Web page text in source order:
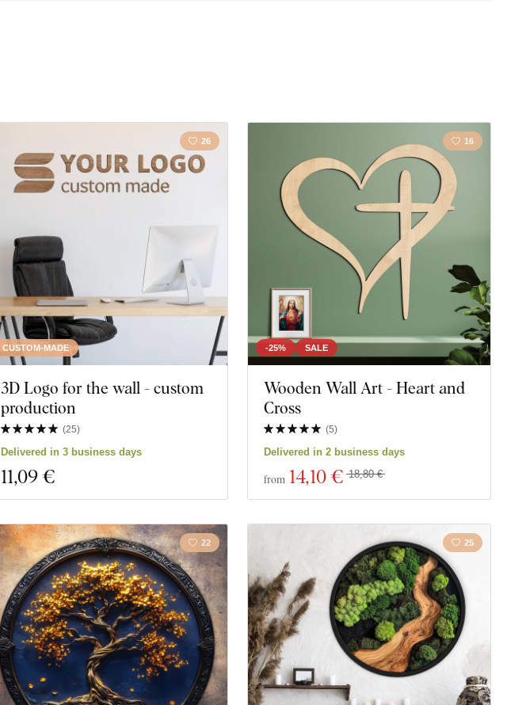
Mandala
Nature Polygonal
Heart
Still life
Motorcycles
Sports Education
Spirituality
CUSTOM-MADE
26
3D Logo for the wall - custom
production
(25)
Delivered in 3 business days
11,09 €
-25% SALE
16
Wooden Wall Art - Heart and
Cross
(5)
Delivered in 2 business days
from 14,10 € 18,80 €
22 25